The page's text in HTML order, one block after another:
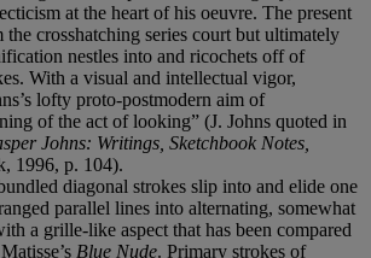
at the heart of his oeuvre. The present
crosshatching series court but ultimately
nestles into and ricochets off of
With a visual and intellectual vigor,
lofty proto-postmodern aim of
of the act of looking” (J. Johns quoted in
Johns: Writings, Sketchbook Notes,
1996, p. 104).
diagonal strokes slip into and elide one
parallel lines into alternating, somewhat
a grille-like aspect that has been compared
Blue Nude. Primary strokes of